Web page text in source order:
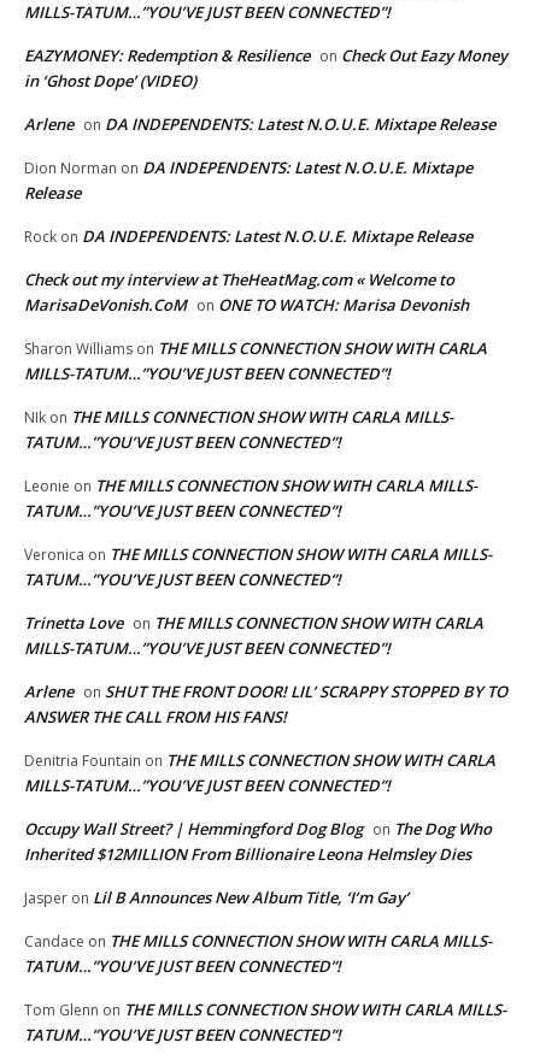
MILLS-TATUM…”YOU’VE JUST BEEN CONNECTED”!
EAZYMONEY: Redemption & Resilience on Check Out Eazy Money
in ‘Ghost Dope’ (VIDEO)
Arlene on DA INDEPENDENTS: Latest N.O.U.E. Mixtape Release
Dion Norman on DA INDEPENDENTS: Latest N.O.U.E. Mixtape
Release
Rock on DA INDEPENDENTS: Latest N.O.U.E. Mixtape Release
Check out my interview at TheHeatMag.com « Welcome to
MarisaDeVonish.CoM on ONE TO WATCH: Marisa Devonish
Sharon Williams on THE MILLS CONNECTION SHOW WITH CARLA
MILLS-TATUM…”YOU’VE JUST BEEN CONNECTED”!
NIk on THE MILLS CONNECTION SHOW WITH CARLA MILLS-
TATUM…”YOU’VE JUST BEEN CONNECTED”!
Leonie on THE MILLS CONNECTION SHOW WITH CARLA MILLS-
TATUM…”YOU’VE JUST BEEN CONNECTED”!
Veronica on THE MILLS CONNECTION SHOW WITH CARLA MILLS-
TATUM…”YOU’VE JUST BEEN CONNECTED”!
Trinetta Love on THE MILLS CONNECTION SHOW WITH CARLA
MILLS-TATUM…”YOU’VE JUST BEEN CONNECTED”!
Arlene on SHUT THE FRONT DOOR! LIL’ SCRAPPY STOPPED BY TO
ANSWER THE CALL FROM HIS FANS!
Denitria Fountain on THE MILLS CONNECTION SHOW WITH CARLA
MILLS-TATUM…”YOU’VE JUST BEEN CONNECTED”!
Occupy Wall Street? | Hemmingford Dog Blog on The Dog Who
Inherited $12MILLION From Billionaire Leona Helmsley Dies
Jasper on Lil B Announces New Album Title, ‘I’m Gay’
Candace on THE MILLS CONNECTION SHOW WITH CARLA MILLS-
TATUM…”YOU’VE JUST BEEN CONNECTED”!
Tom Glenn on THE MILLS CONNECTION SHOW WITH CARLA MILLS-
TATUM…”YOU’VE JUST BEEN CONNECTED”!